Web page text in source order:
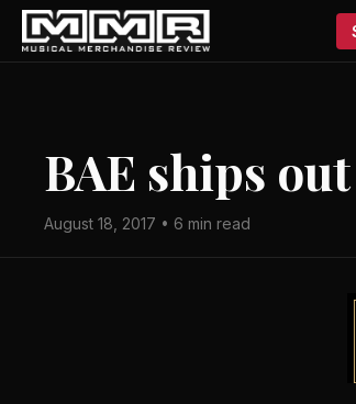
BAE ships
August 18, 2017 • 6 min read